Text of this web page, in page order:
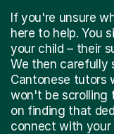
If you're unsure
here to help. You
your child – their
We then carefully
Cantonese tutors
won't be scrolling
on finding that
connect with your